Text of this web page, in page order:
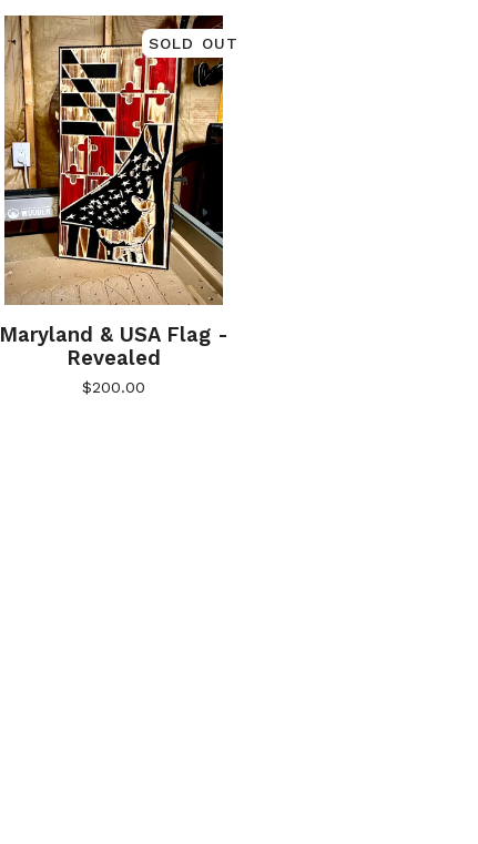
SOLD OUT
Maryland & USA Flag -
Revealed
$200.00